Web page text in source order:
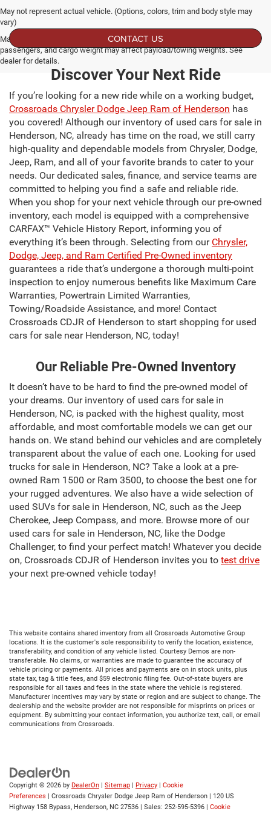
May not represent actual vehicle. (Options, colors, trim and body style may
vary)
Max payload/towing estimate ratings shown. Additional options, equipment,
passengers, and cargo weight may affect payload/towing weights. See
dealer for details.
CONTACT US
Discover Your Next Ride
If you’re looking for a new ride while on a working budget,
Crossroads Chrysler Dodge Jeep Ram of Henderson has
you covered! Although our inventory of used cars for sale in
Henderson, NC, already has time on the road, we still carry
high-quality and dependable models from Chrysler, Dodge,
Jeep, Ram, and all of your favorite brands to cater to your
needs. Our dedicated sales, finance, and service teams are
committed to helping you find a safe and reliable ride.
When you shop for your next vehicle through our pre-owned
inventory, each model is equipped with a comprehensive
CARFAX™ Vehicle History Report, informing you of
everything it’s been through. Selecting from our Chrysler,
Dodge, Jeep, and Ram Certified Pre-Owned inventory
guarantees a ride that’s undergone a thorough multi-point
inspection to enjoy numerous benefits like Maximum Care
Warranties, Powertrain Limited Warranties,
Towing/Roadside Assistance, and more! Contact
Crossroads CDJR of Henderson to start shopping for used
cars for sale near Henderson, NC, today!
Our Reliable Pre-Owned Inventory
It doesn’t have to be hard to find the pre-owned model of
your dreams. Our inventory of used cars for sale in
Henderson, NC, is packed with the highest quality, most
affordable, and most comfortable models we can get our
hands on. We stand behind our vehicles and are completely
transparent about the value of each one. Looking for used
trucks for sale in Henderson, NC? Take a look at a pre-
owned Ram 1500 or Ram 3500, to choose the best one for
your rugged adventures. We also have a wide selection of
used SUVs for sale in Henderson, NC, such as the Jeep
Cherokee, Jeep Compass, and more. Browse more of our
used cars for sale in Henderson, NC, like the Dodge
Challenger, to find your perfect match! Whatever you decide
on, Crossroads CDJR of Henderson invites you to test drive
your next pre-owned vehicle today!
This website contains shared inventory from all Crossroads Automotive Group
locations. It is the customer's sole responsibility to verify the location, existence,
transferability, and condition of any vehicle listed. Courtesy Demos are non-
transferable. No claims, or warranties are made to guarantee the accuracy of
vehicle pricing or payments. All prices and payments are on in stock units, plus
state tax, tag & title fees, and $59 electronic filing fee. Out-of-state buyers are
responsible for all taxes and fees in the state where the vehicle is registered.
Manufacturer incentives may vary by state or region and are subject to change. The
dealership and the website provider are not responsible for misprints on prices or
equipment. By submitting your contact information, you authorize text, call, or email
communications from Crossroads.
Copyright © 2026 by DealerOn | Sitemap | Privacy | Cookie
Preferences | Crossroads Chrysler Dodge Jeep Ram of Henderson | 120 US
Highway 158 Bypass, Henderson, NC 27536 | Sales: 252-595-5396 | Cookie